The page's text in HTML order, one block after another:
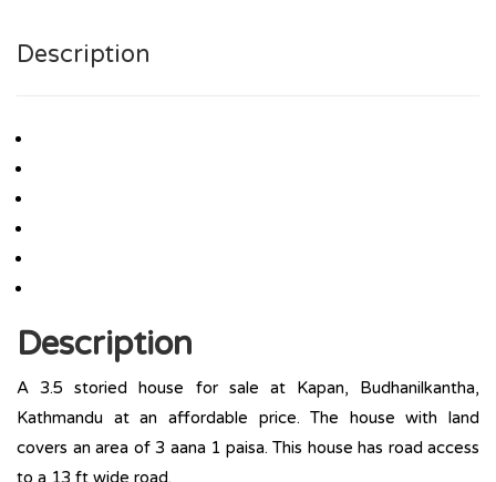
Description
Description
A 3.5 storied house for sale at Kapan, Budhanilkantha,
Kathmandu at an affordable price. The house with land
covers an area of 3 aana 1 paisa. This house has road access
to a 13 ft wide road.